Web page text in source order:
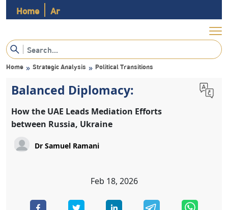
Ar
Home
Home » Strategic Analysis » Political Transitions
Balanced Diplomacy:
How the UAE Leads Mediation Efforts
between Russia, Ukraine
Dr Samuel Ramani
Feb 18, 2026